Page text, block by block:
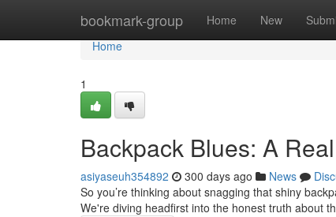
bookmark-group Home New
Home
Home
1
Backpack Blues: A
asiyaseuh354892 300 days ago News
So you’re thinking about snagging that shiny
We're diving headfirst into the honest truth about